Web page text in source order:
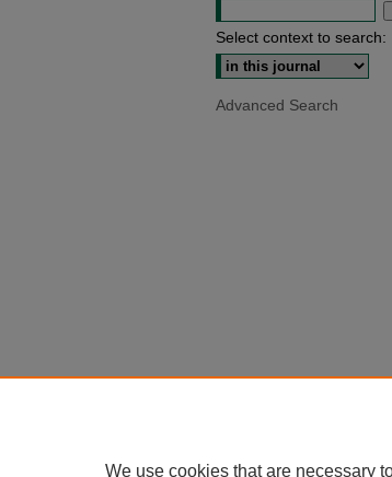
Select context to search:
Advanced Search
We use cookies that are necessary